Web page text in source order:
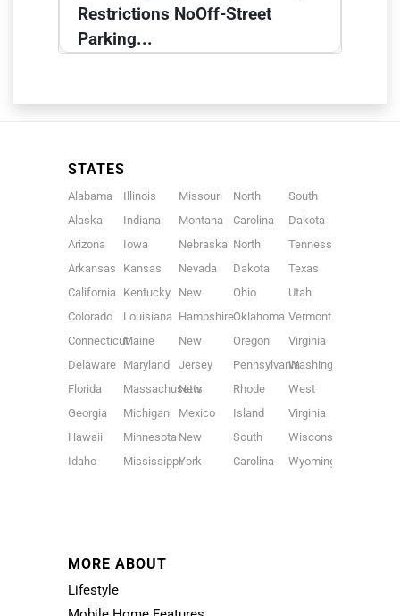
Restrictions NoOff-Street
Parking...
STATES
Alabama
Alaska
Arizona
Arkansas
California
Colorado
Connecticut
Delaware
Florida
Georgia
Hawaii
Idaho
Illinois
Indiana
Iowa
Kansas
Kentucky
Louisiana
Maine
Maryland
Massachusetts
Michigan
Minnesota
Mississippi
Missouri
Montana
Nebraska
Nevada
New
Hampshire
New
Jersey
New
Mexico
New
York
North
Carolina
North
Dakota
Ohio
Oklahoma
Oregon
Pennsylvania
Rhode
Island
South
Carolina
South
Dakota
Tennessee
Texas
Utah
Vermont
Virginia
Washington
West
Virginia
Wisconsin
Wyoming
MORE ABOUT
Lifestyle